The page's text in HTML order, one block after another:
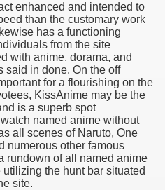
enhanced and intended to
than the customary work
has a functioning
from the site
with anime, dorama, and
said in done. On the off
for a flourishing on the
KissAnime may be the
is a superb spot
named anime without
all scenes of Naruto, One
numerous other famous
rundown of all named anime
the hunt bar situated
site.